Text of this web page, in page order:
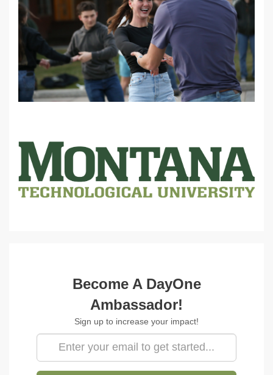
Amb Signup
Become A DayOne
Ambassador!
Sign up to increase your impact!